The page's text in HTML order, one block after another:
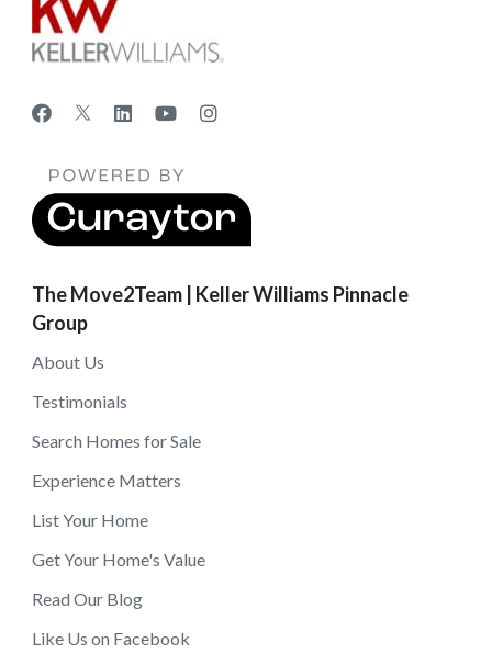
The Move2Team | Keller Williams Pinnacle
Group
About Us
Testimonials
Search Homes for Sale
Experience Matters
List Your Home
Get Your Home's Value
Read Our Blog
Like Us on Facebook